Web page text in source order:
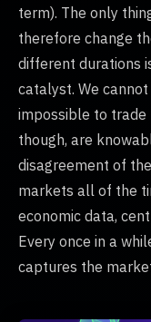
term). The only
therefore change
different durations
catalyst. We
impossible to
though, are
disagreement of
markets all of the
economic data,
Every once in a
captures the